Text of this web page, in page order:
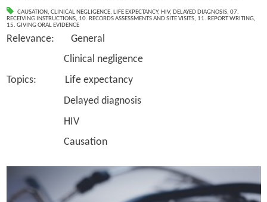
CAUSATION, CLINICAL NEGLIGENCE, LIFE EXPECTANCY, HIV, DELAYED DIAGNOSIS, 07.
RECEIVING INSTRUCTIONS, 10. RECORDS ASSESSMENTS AND SITE VISITS, 11. REPORT WRITING,
15. GIVING ORAL EVIDENCE
Relevance: General
Clinical negligence
Topics: Life expectancy
Delayed diagnosis
HIV
Causation